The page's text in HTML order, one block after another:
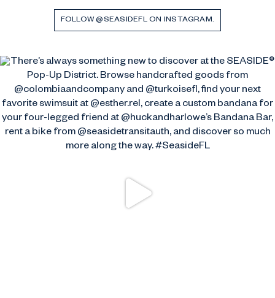
FOLLOW @SEASIDEFL ON INSTAGRAM.